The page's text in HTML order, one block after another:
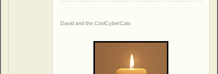
David and the CoolCyberCats